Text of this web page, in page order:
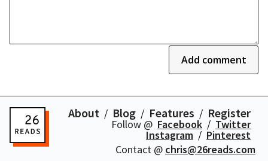
Add comment
About Blog Features Register
Follow @ Facebook Twitter
Instagram
Pinterest
Contact @ chris@26reads.com